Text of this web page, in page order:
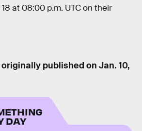
at 08:00 p.m. UTC on their
published on Jan. 10,
DAY